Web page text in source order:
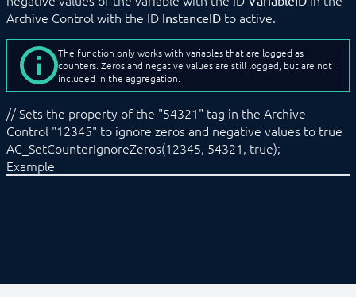
AC_GetLoggingStatus
AC_SetAggregationType
AC_SetCompaction
AC_SetCounterIgnoreZeros
AC_SetLoggingStatus
Data Format
Calendar Control
Connect Control
Archive Control with the ID InstanceID to active.
The function only works with variables that are logged as
counters. Zeros and negative values are still logged, but are not
included in the aggregation.
// Sets the property of the "54321" tag in the Archive
Control "12345" to ignore zeros and negative values to true
AC_SetCounterIgnoreZeros(12345, 54321, true);
Example